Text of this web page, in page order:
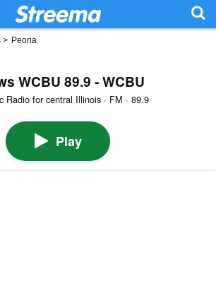
> Peoria
WCBU 89.9 - WCBU
Radio for central Illinois · FM · 89.9
Play